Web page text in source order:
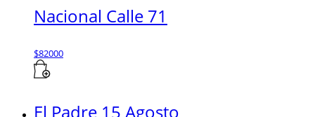
Nacional Calle 71
$82000
El Padre 15 Agosto